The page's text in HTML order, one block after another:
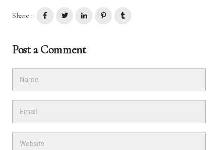
Share :
Post a Comment